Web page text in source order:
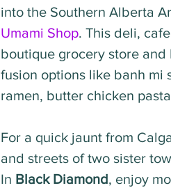
into the Southern Alberta
Umami Shop. This deli,
boutique grocery store
fusion options like banh mi
ramen, butter chicken
For a quick jaunt from
and streets of two sister
In Black Diamond, enjoy